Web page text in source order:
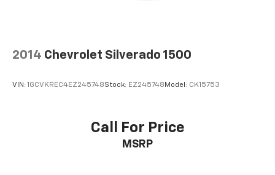
protection in the event of a collision. Get it to the
Rear head restraint control: Manual rear seat head
2014 Chevrolet Silverado 1500
VIN: 1GCVKREC4EZ245748Stock: EZ245748 Model: CK15753
Call For Price
MSRP